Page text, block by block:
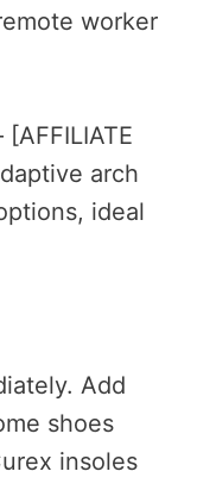
worker
arch
ideal
Add
shoes
insoles